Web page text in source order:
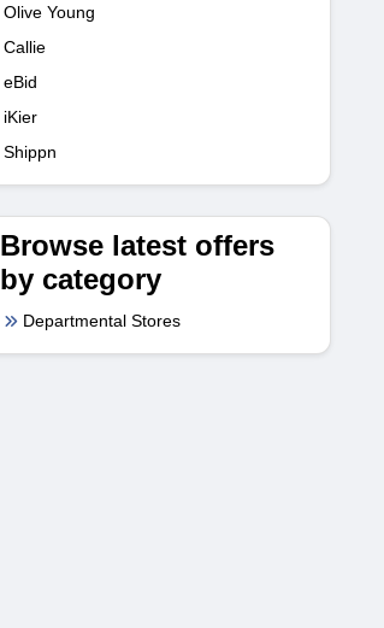
Olive Young
Callie
eBid
iKier
Shippn
Browse latest offers
by category
Departmental Stores